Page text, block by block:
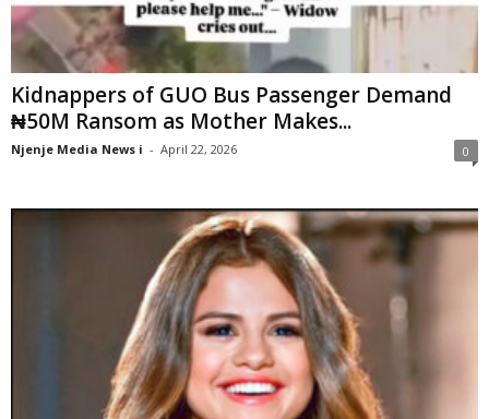
Kidnappers of GUO Bus Passenger Demand
₦50M Ransom as Mother Makes...
Njenje Media News i - April 22, 2026 0